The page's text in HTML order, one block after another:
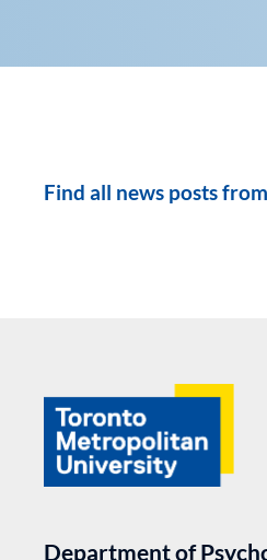
Find all news posts
Department of